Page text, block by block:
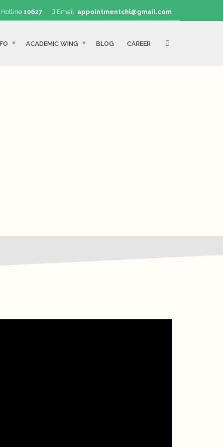
Hotline 10627 Email: appointmentchl@gmail.com
ACADEMIC WING BLOG CAREER